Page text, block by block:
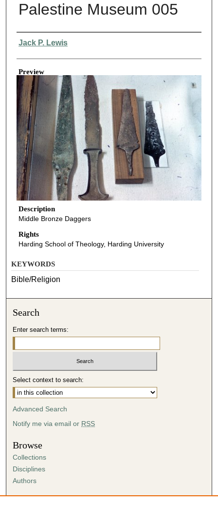
Palestine Museum 005
Creator
Jack P. Lewis
Preview
Description
Middle Bronze Daggers
Rights
Harding School of Theology, Harding University
KEYWORDS
Bible/Religion
Search
Enter search terms:
Select context to search:
Advanced Search
Notify me via email or RSS
Browse
Collections
Disciplines
Authors